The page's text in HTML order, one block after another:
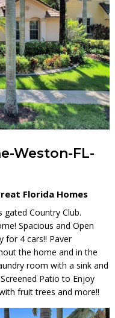
Weston-FL-
Florida Homes
Country Club.
Spacious and Open
for 4 cars!! Paver
the home and in the
room with a sink and
Patio to Enjoy
fruit trees and more!!